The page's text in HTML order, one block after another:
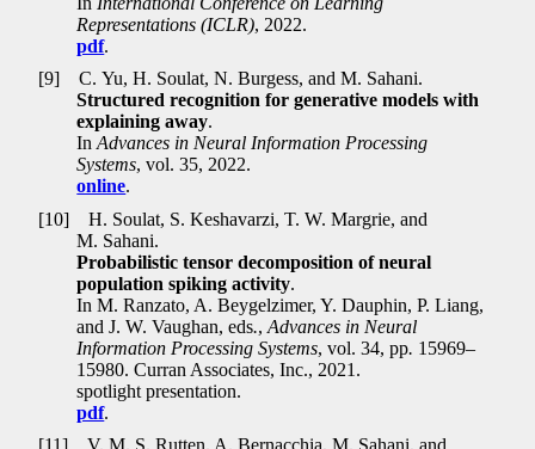
Representations (ICLR), 2022.
pdf.
[9]
C. Yu, H. Soulat, N. Burgess, and M. Sahani.
Structured recognition for generative models with
explaining away.
InAdvances in Neural Information Processing
Systems, vol. 35, 2022.
online.
[10]
H. Soulat, S. Keshavarzi, T. W. Margrie, and
M. Sahani.
Probabilistic tensor decomposition of neural
population spiking activity.
In M. Ranzato, A. Beygelzimer, Y. Dauphin, P. Liang,
and J. W. Vaughan, eds.,Advances in Neural
Information Processing Systems, vol. 34, pp. 15969–
15980. Curran Associates, Inc., 2021.
spotlight presentation.
pdf.